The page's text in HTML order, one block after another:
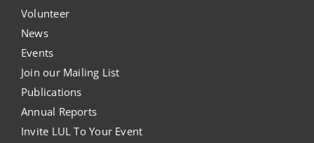
Volunteer
News
Events
Join our Mailing List
Publications
Annual Reports
Invite LUL To Your Event